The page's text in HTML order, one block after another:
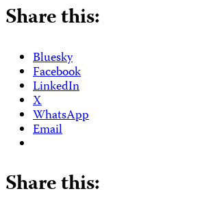
Share this:
Bluesky
Facebook
LinkedIn
X
WhatsApp
Email
Share this: